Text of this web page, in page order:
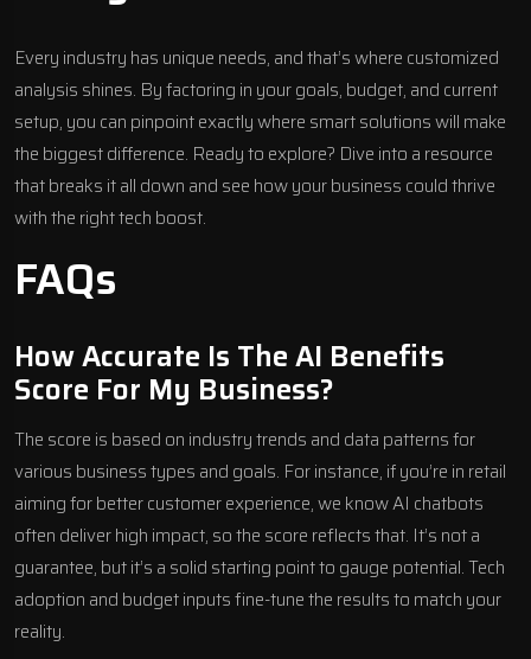
Every industry has unique needs, and that’s where customized
analysis shines. By factoring in your goals, budget, and current
setup, you can pinpoint exactly where smart solutions will make
the biggest difference. Ready to explore? Dive into a resource
that breaks it all down and see how your business could thrive
with the right tech boost.
FAQs
How Accurate Is The AI Benefits
Score For My Business?
The score is based on industry trends and data patterns for
various business types and goals. For instance, if you’re in retail
aiming for better customer experience, we know AI chatbots
often deliver high impact, so the score reflects that. It’s not a
guarantee, but it’s a solid starting point to gauge potential. Tech
adoption and budget inputs fine-tune the results to match your
reality.